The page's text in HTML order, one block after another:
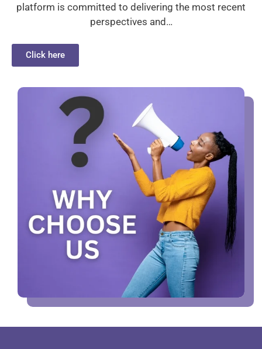
platform is committed to delivering the most recent
perspectives and…
Click here